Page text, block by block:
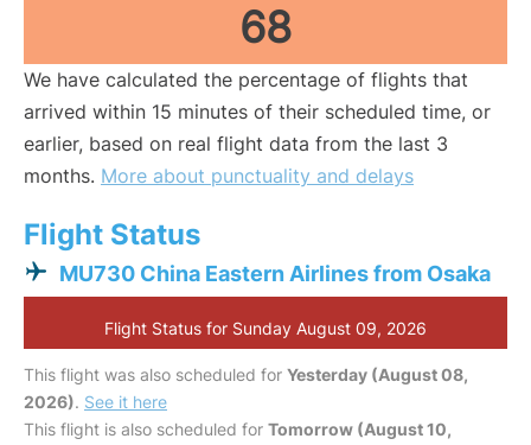
68
We have calculated the percentage of flights that
arrived within 15 minutes of their scheduled time, or
earlier, based on real flight data from the last 3
months. More about punctuality and delays
Flight Status
MU730 China Eastern Airlines from Osaka
Flight Status for Sunday August 09, 2026
This flight was also scheduled for Yesterday (August 08,
2026). See it here
This flight is also scheduled for Tomorrow (August 10,